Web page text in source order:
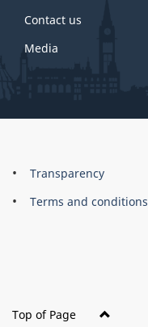
Contact us
Media
About
this
Brand
Transparency
Terms and conditions
Top of Page